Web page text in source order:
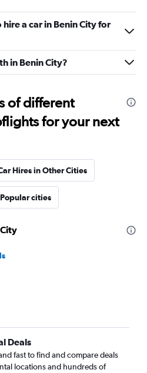
a car in Benin City for
in Benin City?
of different
for your next
Hires in Other Cities
Popular cities
Deals
fast to find and compare deals
locations and hundreds of